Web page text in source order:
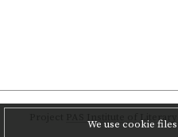
We use cookie
PAS Institute of Literary